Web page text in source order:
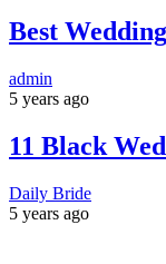
Best
admin
5 years ago
11 Black
Daily Bride
5 years ago